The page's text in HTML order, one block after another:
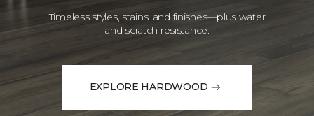
Timeless styles, stains, and finishes—plus water
and scratch resistance.
EXPLORE HARDWOOD